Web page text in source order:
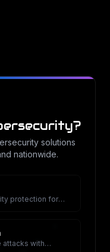
?
solutions
nationwide.
protection for
attacks with